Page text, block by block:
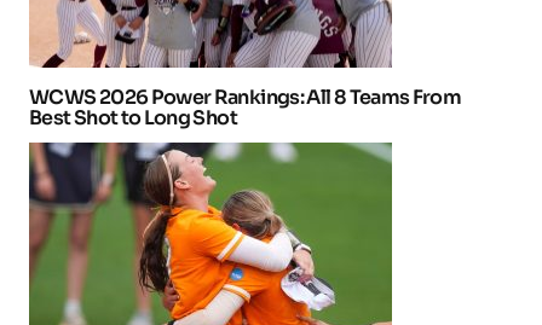
WCWS 2026 Power Rankings: All 8 Teams From
Best Shot to Long Shot